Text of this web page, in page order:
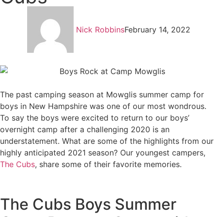
Nick RobbinsFebruary 14, 2022
The past camping season at Mowglis summer camp for
boys in New Hampshire was one of our most wondrous.
To say the boys were excited to return to our boys’
overnight camp after a challenging 2020 is an
understatement. What are some of the highlights from our
highly anticipated 2021 season? Our youngest campers,
The Cubs, share some of their favorite memories.
The Cubs Boys Summer